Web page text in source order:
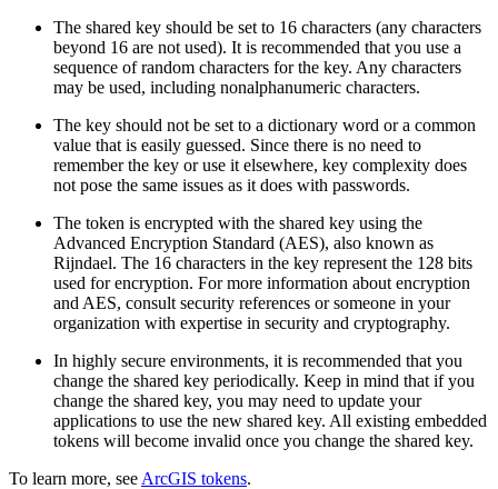
The shared key should be set to 16 characters (any characters
beyond 16 are not used). It is recommended that you use a
sequence of random characters for the key. Any characters
may be used, including nonalphanumeric characters.
The key should not be set to a dictionary word or a common
value that is easily guessed. Since there is no need to
remember the key or use it elsewhere, key complexity does
not pose the same issues as it does with passwords.
The token is encrypted with the shared key using the
Advanced Encryption Standard (AES), also known as
Rijndael. The 16 characters in the key represent the 128 bits
used for encryption. For more information about encryption
and AES, consult security references or someone in your
organization with expertise in security and cryptography.
In highly secure environments, it is recommended that you
change the shared key periodically. Keep in mind that if you
change the shared key, you may need to update your
applications to use the new shared key. All existing embedded
tokens will become invalid once you change the shared key.
To learn more, see ArcGIS tokens.